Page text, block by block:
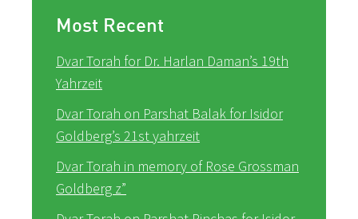
Most Recent
Dvar Torah for Dr. Harlan Daman’s 19th
Yahrzeit
Dvar Torah on Parshat Balak for Isidor
Goldberg’s 21st yahrzeit
Dvar Torah in memory of Rose Grossman
Goldberg z”